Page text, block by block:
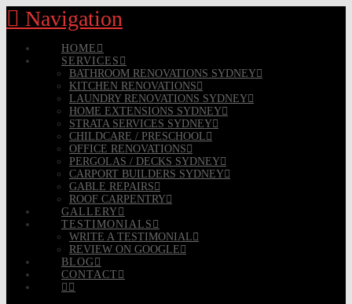
Navigation
HOME
SERVICES
BATHROOM RENOVATIONS SYDNEY
KITCHEN RENOVATIONS
LAUNDRY RENOVATIONS SYDNEY
HOME EXTENSIONS SYDNEY
STRATA SERVICES SYDNEY
CHILDCARE / PRESCHOOL
OFFICE RENOVATIONS
PERGOLAS / DECKS SYDNEY
CARPORT BUILDERS SYDNEY
GABLE REPAIRS
ROOF CARPENTRY
GALLERY
TESTIMONIALS
WRITE A TESTIMONIAL
REVIEW ON GOOGLE
BLOG
CONTACT